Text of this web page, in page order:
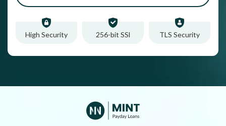
High Security 256-bit SSl TLS Security